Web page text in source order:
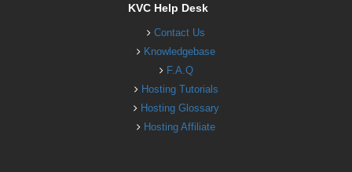
KVC Help Desk
Contact Us
Knowledgebase
F.A.Q
Hosting Tutorials
Hosting Glossary
Hosting Affiliate